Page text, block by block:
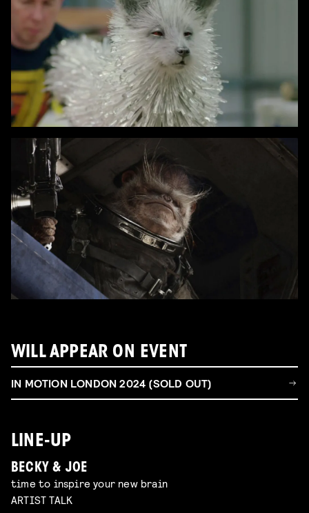
WILL APPEAR ON EVENT
IN MOTION LONDON 2024 (SOLD OUT)
LINE-UP
BECKY & JOE
time to inspire your new brain
ARTIST TALK